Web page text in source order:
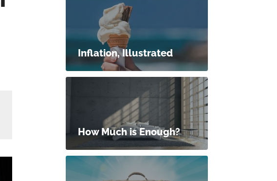
Inflation, Illustrated
How Much is Enough?
COMMUNITY